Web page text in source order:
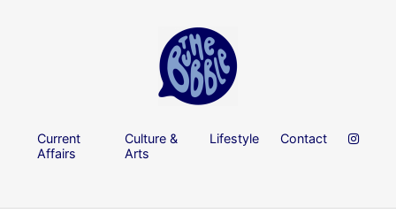
Current
Affairs
Culture &
Arts
Lifestyle Contact